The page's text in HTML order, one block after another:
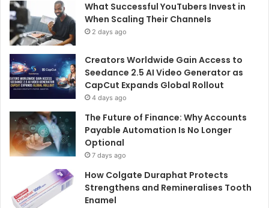
What Successful YouTubers Invest in
When Scaling Their Channels
2 days ago
Creators Worldwide Gain Access to
Seedance 2.5 AI Video Generator as
CapCut Expands Global Rollout
4 days ago
The Future of Finance: Why Accounts
Payable Automation Is No Longer
Optional
7 days ago
How Colgate Duraphat Protects
Strengthens and Remineralises Tooth
Enamel